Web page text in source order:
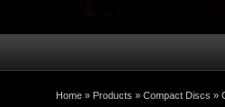
Home » Products » Compact Discs »